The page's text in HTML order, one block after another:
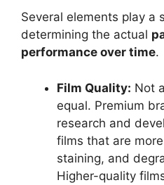
Several elements play a
determining the actual
performance over time.
Film Quality: Not
equal. Premium
research and
films that are
staining, and
Higher-quality